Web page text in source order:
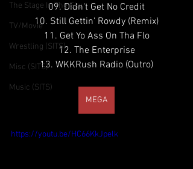
The Stage In The Sky
TV/Movie
Wrestling (SITS)
Misc (SITS)
Music (SITS)
09. Didn't Get No Credit
10. Still Gettin' Rowdy (Remix)
11. Get Yo Ass On Tha Flo
12. The Enterprise
13. WKKRush Radio (Outro)
MEGA
https://youtu.be/HC66KkJpelk